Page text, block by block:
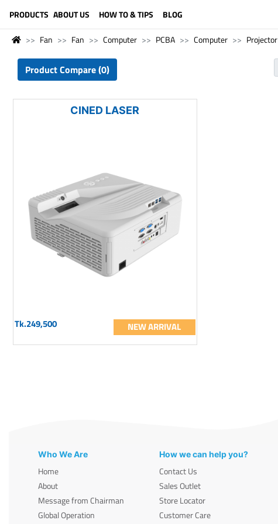
PRODUCTS ABOUT US HOW TO & TIPS BLOG
Fan Fan Computer PCBA Computer Projector
Product Compare (0)
CINED LASER
Tk.249,500 NEW ARRIVAL
Who We Are
Home
About
Message from Chairman
Global Operation
How we can help you?
Contact Us
Sales Outlet
Store Locator
Customer Care